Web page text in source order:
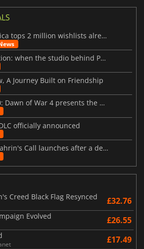
Resident Evil Veronica tops 2 million wishlists already
Beast of Reincarnation: when the studio behind Pokémon takes a new path
A Journey Built on Friendship
Warhammer 40,000: Dawn of War 4 presents the Necron faction
officially announced
Forsaken Realms: Vahrin's Call launches after a decade of development
Creed Black Flag Resynced
£32.76
Evolved £26.55
£17.49